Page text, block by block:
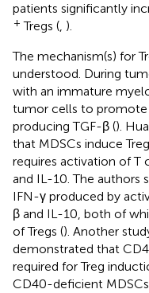
patients significantly
+ Tregs (, ).
The mechanism(s) for
understood. During
with an immature
tumor cells to promote
producing TGF-β ().
that MDSCs induce
requires activation of T
and IL-10. The authors
IFN-γ produced by
β and IL-10, both of
of Tregs (). Another
demonstrated that
required for Treg
CD40-deficient